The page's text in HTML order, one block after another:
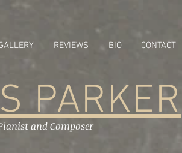
REVIEWS BIO CONTACT
PARKER
and Composer